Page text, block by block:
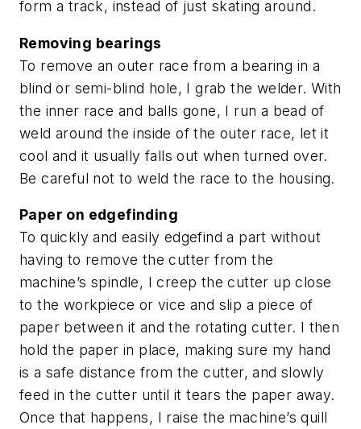
form a track, instead of just skating around.
Removing bearings
To remove an outer race from a bearing in a
blind or semi-blind hole, I grab the welder. With
the inner race and balls gone, I run a bead of
weld around the inside of the outer race, let it
cool and it usually falls out when turned over.
Be careful not to weld the race to the housing.
Paper on edgefinding
To quickly and easily edgefind a part without
having to remove the cutter from the
machine’s spindle, I creep the cutter up close
to the workpiece or vice and slip a piece of
paper between it and the rotating cutter. I then
hold the paper in place, making sure my hand
is a safe distance from the cutter, and slowly
feed in the cutter until it tears the paper away.
Once that happens, I raise the machine’s quill